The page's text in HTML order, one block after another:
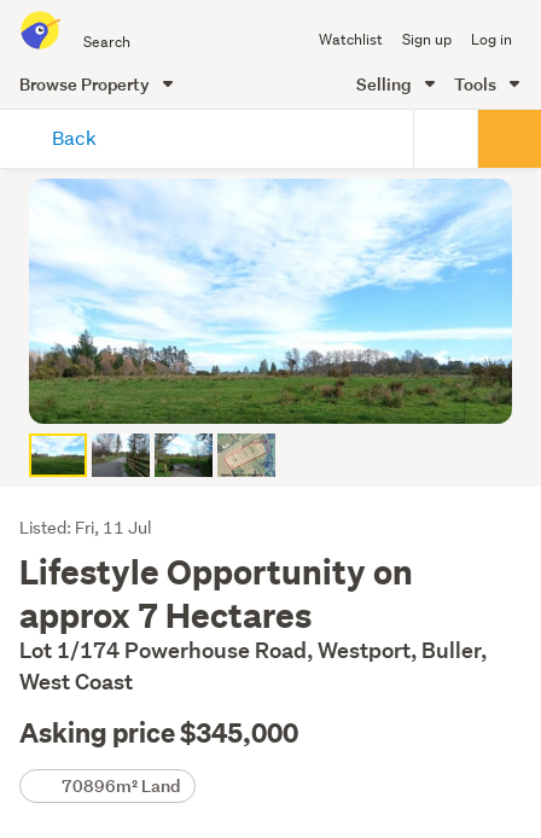
all
of
Me
Watchlist Sign up Log in
Browse Property Selling Tools
content
Back
Listing
Description
Listed: Fri, 11 Jul
Lifestyle Opportunity on
approx 7 Hectares
Lot 1/174 Powerhouse Road, Westport, Buller,
West Coast
Asking price $345,000
Details70896m² Land